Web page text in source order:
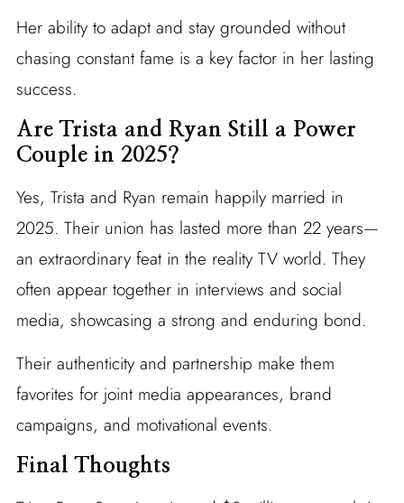
Her ability to adapt and stay grounded without
chasing constant fame is a key factor in her lasting
success.
Are Trista and Ryan Still a Power
Couple in 2025?
Yes, Trista and Ryan remain happily married in
2025. Their union has lasted more than 22 years—
an extraordinary feat in the reality TV world. They
often appear together in interviews and social
media, showcasing a strong and enduring bond.
Their authenticity and partnership make them
favorites for joint media appearances, brand
campaigns, and motivational events.
Final Thoughts